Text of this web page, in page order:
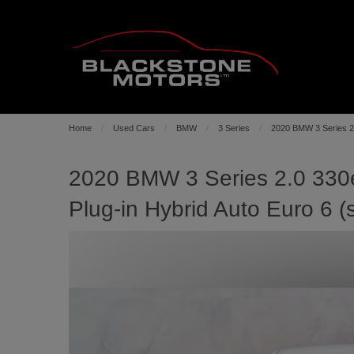
Home Used Cars BMW 3 Series 2020 BMW 3 Series
2020 BMW 3 Series 2.0
Plug-in Hybrid Auto Euro 6